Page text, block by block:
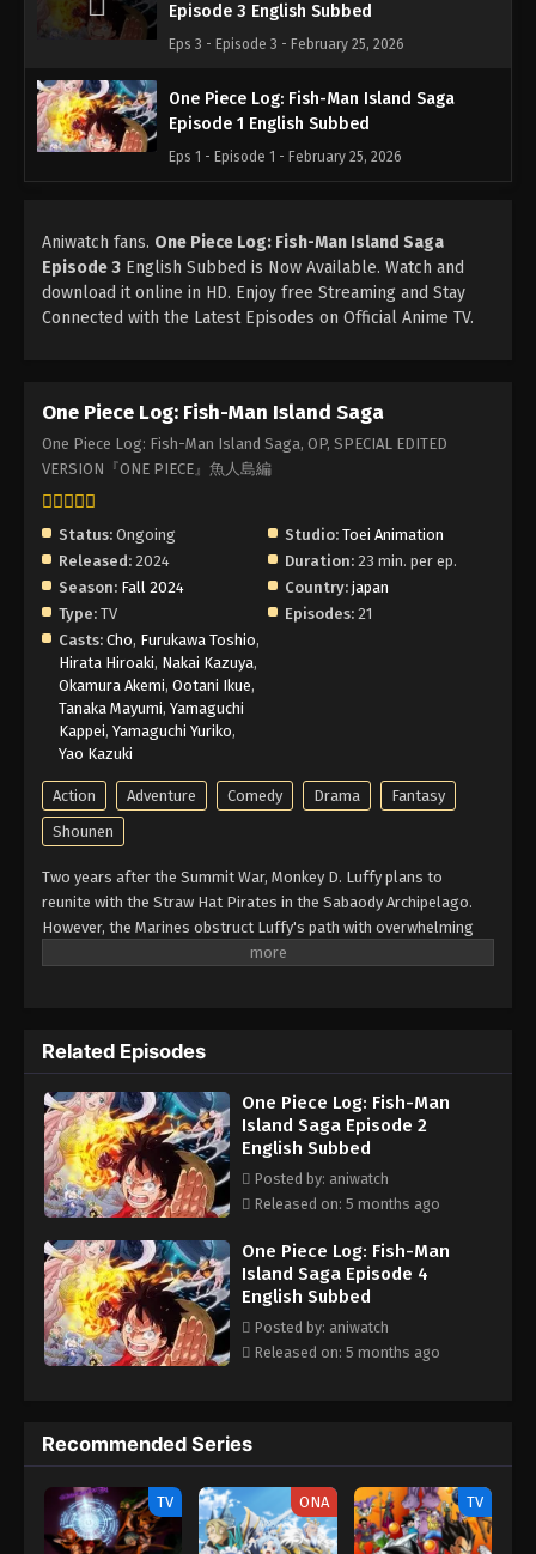
Episode 3 English Subbed
Eps 3 - Episode 3 - February 25, 2026
One Piece Log: Fish-Man Island Saga
Episode 1 English Subbed
Eps 1 - Episode 1 - February 25, 2026
Aniwatch fans. One Piece Log: Fish-Man Island Saga
Episode 3 English Subbed is Now Available. Watch and
download it online in HD. Enjoy free Streaming and Stay
Connected with the Latest Episodes on Official Anime TV.
One Piece Log: Fish-Man Island Saga
One Piece Log: Fish-Man Island Saga, OP, SPECIAL EDITED
VERSION『ONE PIECE』魚人島編
Status: Ongoing Studio: Toei Animation
Released: 2024 Duration: 23 min. per ep.
Season: Fall 2024 Country: japan
Type: TV Episodes: 21
Casts: Cho, Furukawa Toshio,
Hirata Hiroaki, Nakai Kazuya,
Okamura Akemi, Ootani Ikue,
Tanaka Mayumi, Yamaguchi
Kappei, Yamaguchi Yuriko,
Yao Kazuki
Action Adventure Comedy Drama
Fantasy
Shounen
Two years after the Summit War, Monkey D. Luffy plans to
reunite with the Straw Hat Pirates in the Sabaody Archipelago.
However, the Marines obstruct Luffy's path with overwhelming
force. Meanwhile, the Straw Hats must also foil the schemes of
New World. As the Straw Hat Crew departs for Fish-Man Island,
new threats creep up from the abyss. But more determined than
ever to become the King of the Pirates, Luffy is prepared to
defeat any enemy that may stand between him and his dream.
[Written by MAL Rewrite]
Related Episodes
One Piece Log: Fish-Man
Island Saga Episode 2
English Subbed
Posted by: aniwatch
Released on: 5 months ago
One Piece Log: Fish-Man
Island Saga Episode 4
English Subbed
Posted by: aniwatch
Released on: 5 months ago
Recommended Series
TV ONA TV